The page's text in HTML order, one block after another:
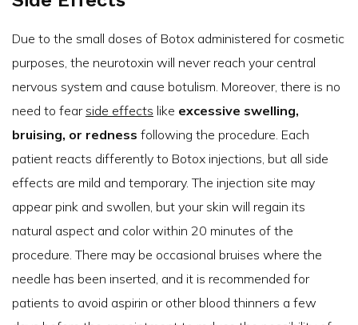
Due to the small doses of Botox administered for cosmetic
purposes, the neurotoxin will never reach your central
nervous system and cause botulism. Moreover, there is no
need to fear side effects like excessive swelling,
bruising, or redness following the procedure. Each
patient reacts differently to Botox injections, but all side
effects are mild and temporary. The injection site may
appear pink and swollen, but your skin will regain its
natural aspect and color within 20 minutes of the
procedure. There may be occasional bruises where the
needle has been inserted, and it is recommended for
patients to avoid aspirin or other blood thinners a few